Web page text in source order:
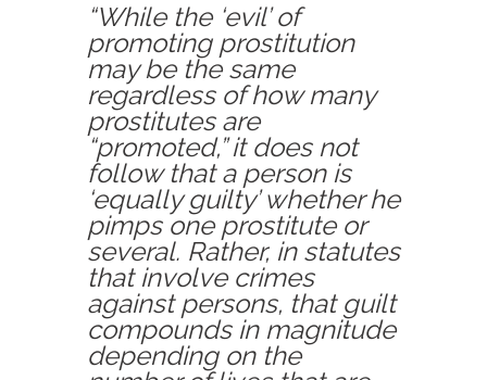
“While the ‘evil’ of
promoting prostitution
may be the same
regardless of how many
prostitutes are
“promoted,” it does not
follow that a person is
‘equally guilty’ whether he
pimps one prostitute or
several. Rather, in statutes
that involve crimes
against persons, that guilt
compounds in magnitude
depending on the